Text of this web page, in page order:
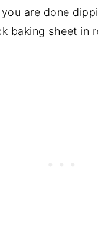
are done
baking sheet in